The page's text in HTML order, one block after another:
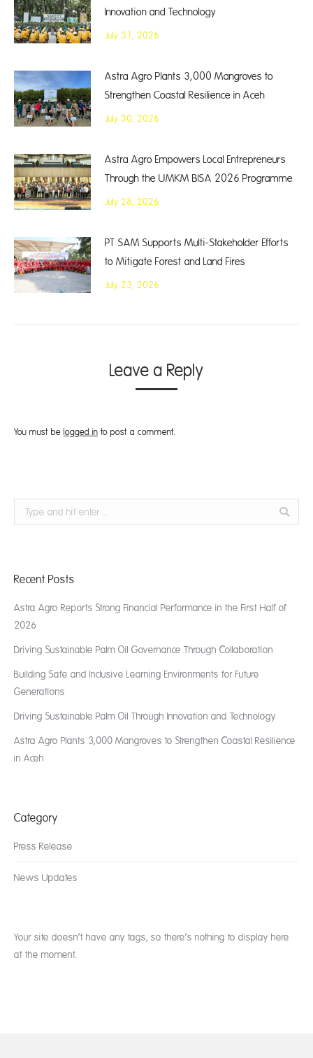
Innovation and Technology
July 31, 2026
Astra Agro Plants 3,000 Mangroves to
Strengthen Coastal Resilience in Aceh
July 30, 2026
Astra Agro Empowers Local Entrepreneurs
Through the UMKM BISA 2026 Programme
July 28, 2026
PT SAM Supports Multi-Stakeholder Efforts
to Mitigate Forest and Land Fires
July 23, 2026
Leave a Reply
You must be logged in to post a comment.
Search:
Recent Posts
Astra Agro Reports Strong Financial Performance in the First Half of
2026
Driving Sustainable Palm Oil Governance Through Collaboration
Building Safe and Inclusive Learning Environments for Future
Generations
Driving Sustainable Palm Oil Through Innovation and Technology
Astra Agro Plants 3,000 Mangroves to Strengthen Coastal Resilience
in Aceh
Category
Press Release
News Updates
Your site doesn’t have any tags, so there’s nothing to display here
at the moment.